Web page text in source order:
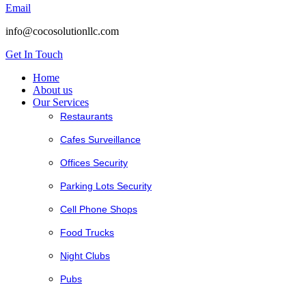
Email
info@cocosolutionllc.com
Get In Touch
Home
About us
Our Services
Restaurants
Cafes Surveillance
Offices Security
Parking Lots Security
Cell Phone Shops
Food Trucks
Night Clubs
Pubs